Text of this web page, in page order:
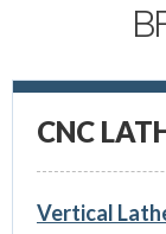
CNC
Vertical